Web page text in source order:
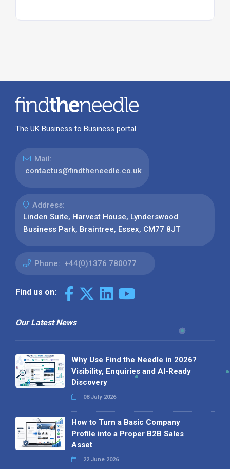
The UK Business to Business portal
Mail:
contactus@findtheneedle.co.uk
Address:
Linden Suite, Harvest House, Lynderswood
Business Park, Braintree, Essex, CM77 8JT
Phone: +44(0)1376 780077
Find us on:
Our Latest News
Why Use Find the Needle in 2026?
Visibility, Enquiries and AI-Ready
Discovery
08 July 2026
How to Turn a Basic Company
Profile into a Proper B2B Sales
Asset
22 June 2026